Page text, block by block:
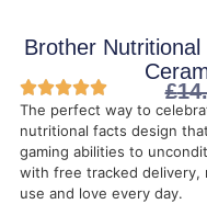
Brother
£
The perfect way to
nutritional facts design
gaming abilities to
with free tracked delivery,
use and love every day.